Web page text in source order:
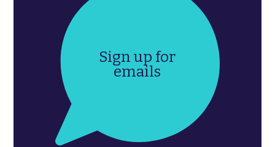
Sign up for
emails